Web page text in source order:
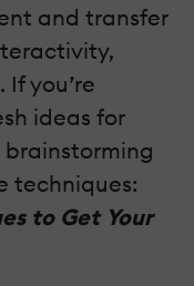
and transfer
you’re
ideas for
techniques:
to Get Your